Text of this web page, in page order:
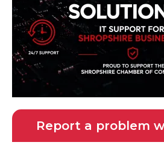
Report a problem